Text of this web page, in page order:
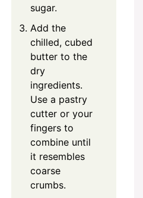
sugar.
Add the
chilled, cubed
butter to the
dry
ingredients.
Use a pastry
cutter or your
fingers to
combine until
it resembles
coarse
crumbs.